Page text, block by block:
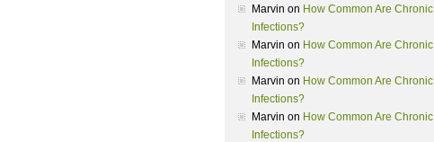
Marvin on How Common Are Chronic
Infections?
Marvin on How Common Are Chronic
Infections?
Marvin on How Common Are Chronic
Infections?
Marvin on How Common Are Chronic
Infections?